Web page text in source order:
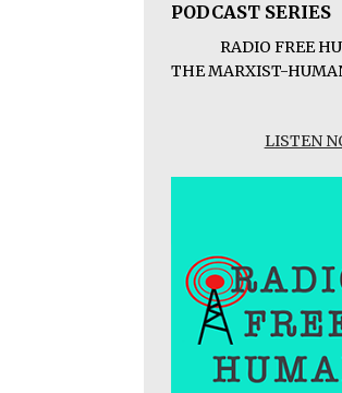
PODCAST SERIES
RADIO FREE
THE MARXIST-
LISTEN